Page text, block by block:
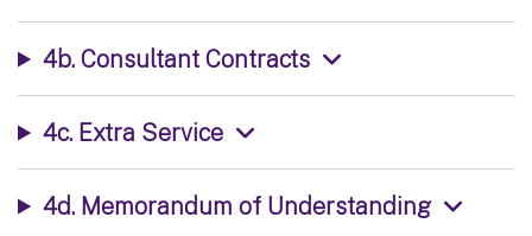
4b. Consultant Contracts
4c. Extra Service
4d. Memorandum of Understanding